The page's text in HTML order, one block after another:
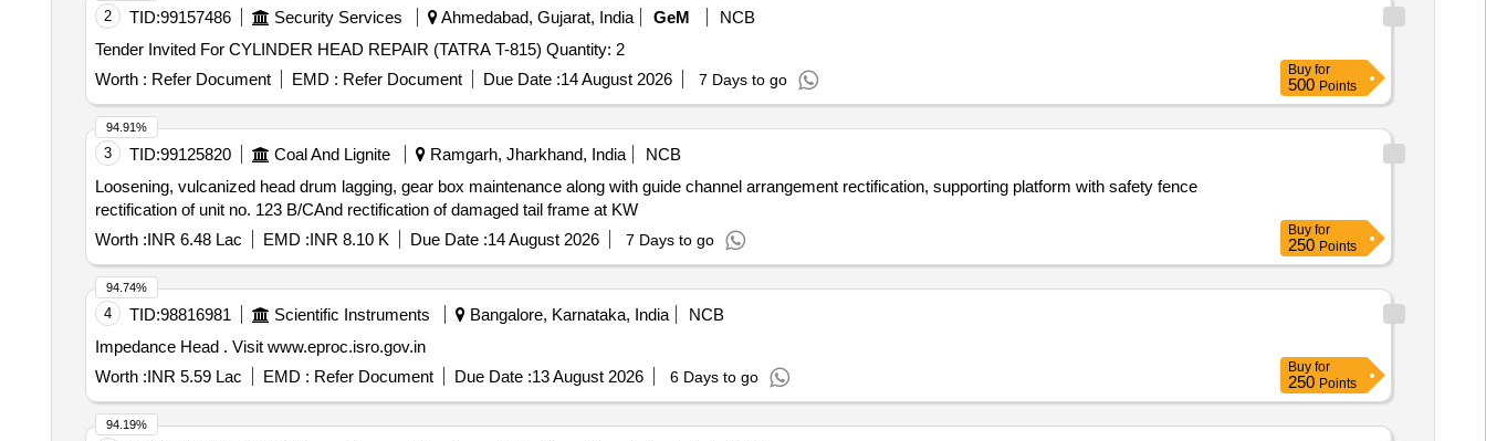
2 TID:99157486 Security Services Ahmedabad, Gujarat, India GeM
NCB
Tender Invited For CYLINDER HEAD REPAIR (TATRA T-815) Quantity: 2
Worth : Refer Document EMD : Refer Document Due Date :14 August 2026 7 Days to go
Buy for
500 Points
3 TID:99125820 Coal And Lignite Ramgarh, Jharkhand, India
NCB
Loosening, vulcanized head drum lagging, gear box maintenance along with guide channel arrangement rectification, supporting platform with safety fence
rectification of unit no. 123 B/CAnd rectification of damaged tail frame at KW
Worth :INR 6.48 Lac EMD :INR 8.10 K Due Date :14 August 2026 7 Days to go
94.91%
Buy for
250 Points
4 TID:98816981 Scientific Instruments Bangalore, Karnataka, India
NCB
Impedance Head . Visit www.eproc.isro.gov.in
Worth :INR 5.59 Lac EMD : Refer Document Due Date :13 August 2026 6 Days to go
94.74%
Buy for
250 Points
94.19%